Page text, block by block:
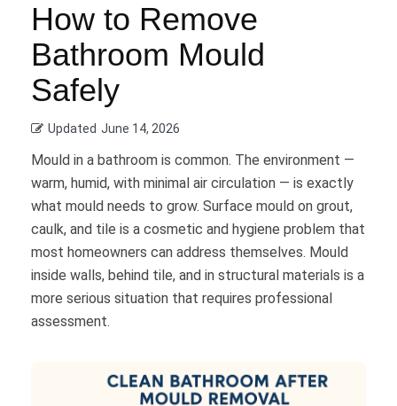
How to Remove
Bathroom Mould
Safely
Updated June 14, 2026
Mould in a bathroom is common. The environment —
warm, humid, with minimal air circulation — is exactly
what mould needs to grow. Surface mould on grout,
caulk, and tile is a cosmetic and hygiene problem that
most homeowners can address themselves. Mould
inside walls, behind tile, and in structural materials is a
more serious situation that requires professional
assessment.